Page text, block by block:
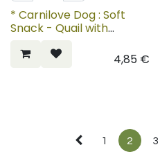
* Carnilove Dog : Soft
Snack - Quail with
4,85€
1 2 3